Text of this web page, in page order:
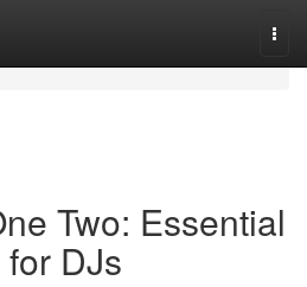
Two: Essential
DJs